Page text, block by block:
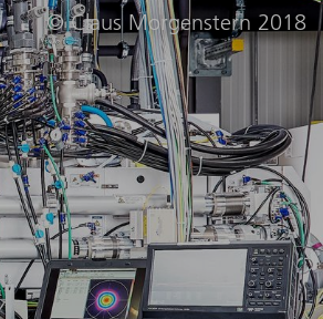
© Claus Morgenstern 2018